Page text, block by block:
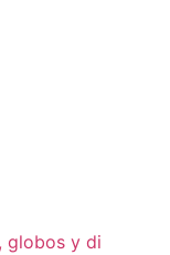
globos y di